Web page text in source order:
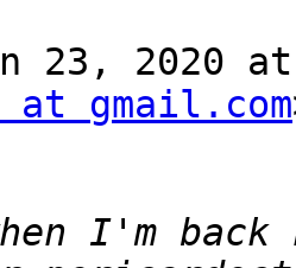
23, 2020 at
at gmail.com
I'm back